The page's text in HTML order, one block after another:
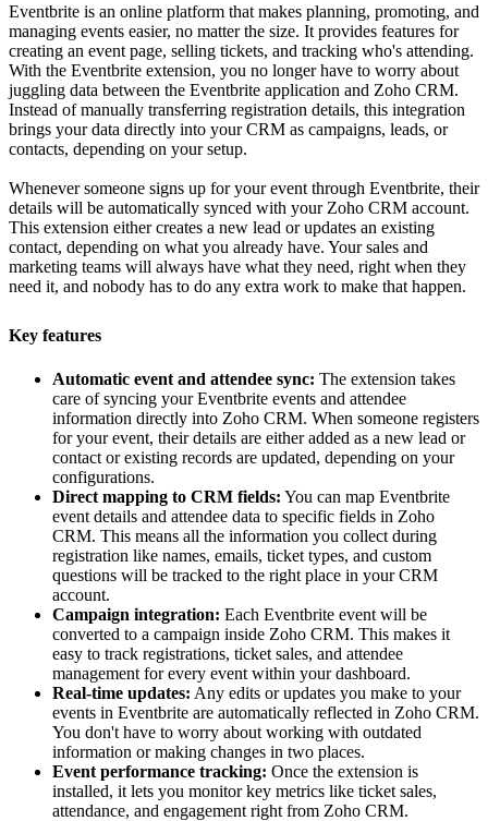
Eventbrite is an online platform that makes planning, promoting, and
managing events easier, no matter the size. It provides features for
creating an event page, selling tickets, and tracking who's attending.
With the Eventbrite extension, you no longer have to worry about
juggling data between the Eventbrite application and Zoho CRM.
Instead of manually transferring registration details, this integration
brings your data directly into your CRM as campaigns, leads, or
contacts, depending on your setup.
Whenever someone signs up for your event through Eventbrite, their
details will be automatically synced with your Zoho CRM account.
This extension either creates a new lead or updates an existing
contact, depending on what you already have. Your sales and
marketing teams will always have what they need, right when they
need it, and nobody has to do any extra work to make that happen.
Key features
Automatic event and attendee sync: The extension takes
care of syncing your Eventbrite events and attendee
information directly into Zoho CRM. When someone registers
for your event, their details are either added as a new lead or
contact or existing records are updated, depending on your
configurations.
Direct mapping to CRM fields: You can map Eventbrite
event details and attendee data to specific fields in Zoho
CRM. This means all the information you collect during
registration like names, emails, ticket types, and custom
questions will be tracked to the right place in your CRM
account.
Campaign integration: Each Eventbrite event will be
converted to a campaign inside Zoho CRM. This makes it
easy to track registrations, ticket sales, and attendee
management for every event within your dashboard.
Real-time updates: Any edits or updates you make to your
events in Eventbrite are automatically reflected in Zoho CRM.
You don't have to worry about working with outdated
information or making changes in two places.
Event performance tracking: Once the extension is
installed, it lets you monitor key metrics like ticket sales,
attendance, and engagement right from Zoho CRM.